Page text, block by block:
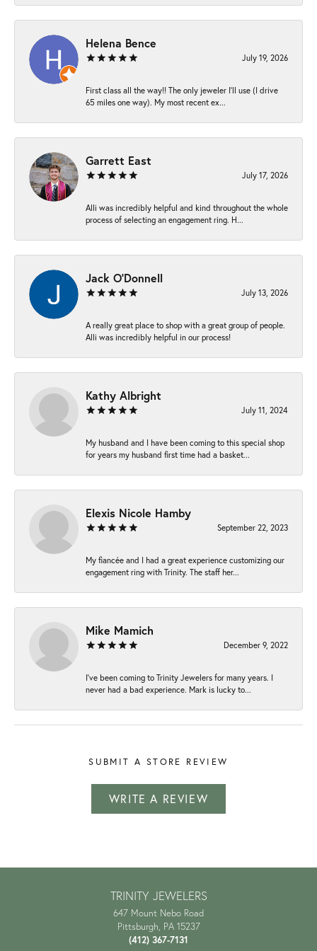
Helena Bence
July 19, 2026
First class all the way!! The only jeweler I’ll use (I drive
65 miles one way). My most recent ex...
Garrett East
July 17, 2026
Alli was incredibly helpful and kind throughout the whole
process of selecting an engagement ring. H...
Jack O'Donnell
July 13, 2026
A really great place to shop with a great group of people.
Alli was incredibly helpful in our process!
Kathy Albright
July 11, 2024
My husband and I have been coming to this special shop
for years my husband first time had a basket...
Elexis Nicole Hamby
September 22, 2023
My fiancée and I had a great experience customizing our
engagement ring with Trinity. The staff her...
Mike Mamich
December 9, 2022
I've been coming to Trinity Jewelers for many years. I
never had a bad experience. Mark is lucky to...
SUBMIT A STORE REVIEW
WRITE A REVIEW
TRINITY JEWELERS
647 Mount Nebo Road
Pittsburgh, PA 15237
(412) 367-7131